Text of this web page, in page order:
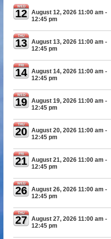
WED
12 August 12, 2026 11:00 am -
12:45 pm
THU
13 August 13, 2026 11:00 am -
12:45 pm
FRI
14 August 14, 2026 11:00 am -
12:45 pm
WED
19 August 19, 2026 11:00 am -
12:45 pm
THU
20 August 20, 2026 11:00 am -
12:45 pm
FRI
21 August 21, 2026 11:00 am -
12:45 pm
WED
26 August 26, 2026 11:00 am -
12:45 pm
THU
27 August 27, 2026 11:00 am -
12:45 pm